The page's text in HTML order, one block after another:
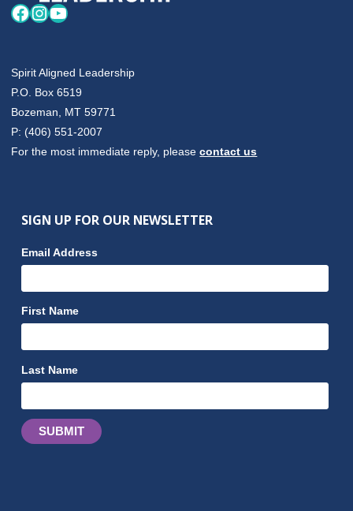
Facebook
Instagram
YouTube
Spirit Aligned Leadership
P.O. Box 6519
Bozeman, MT 59771
P: (406) 551-2007
For the most immediate reply, pleasecontact us
SIGN UP FOR OUR NEWSLETTER
Email Address
First Name
Last Name